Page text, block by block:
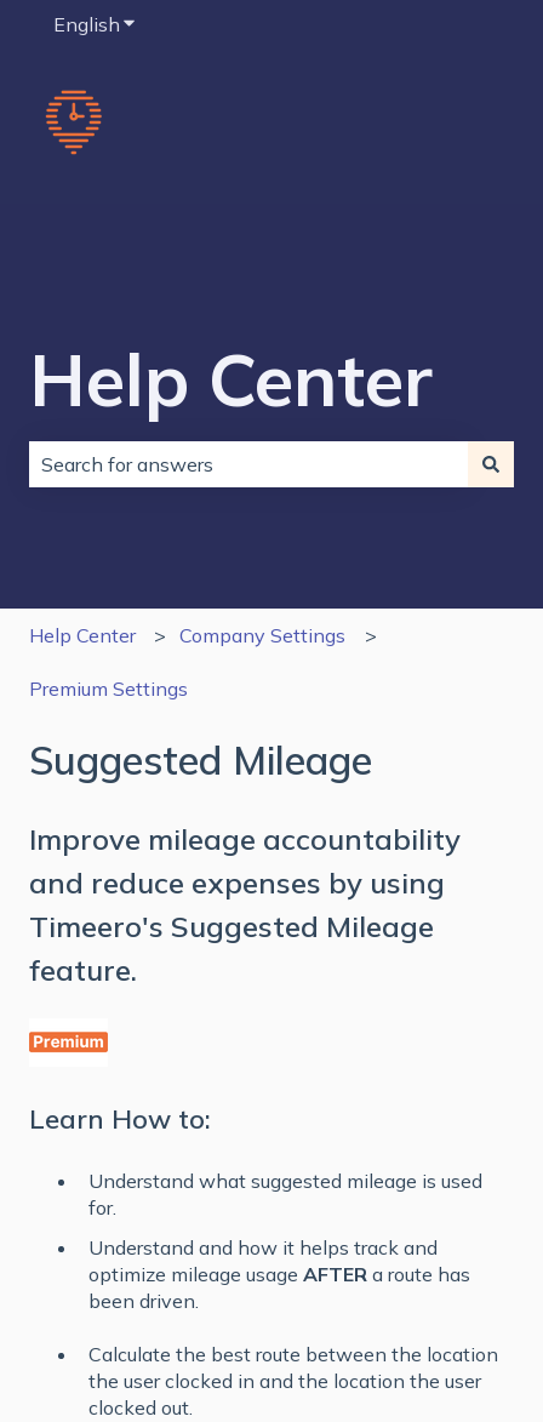
English Show submenu for translations
Help Center
Help Center Company Settings
Premium Settings
Suggested Mileage
Improve mileage accountability
and reduce expenses by using
Timeero's Suggested Mileage
feature.
Learn How to:
Understand what suggested mileage is used
for.
Understand and how it helps track and
optimize mileage usage AFTER a route has
been driven.
Calculate the best route between the location
the user clocked in and the location the user
clocked out.